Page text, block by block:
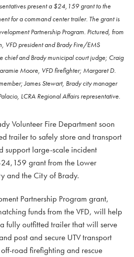
present a $24,159 grant to the
for a command center trailer. The grant is
Partnership Program. Pictured, from
VFD president and Brady Fire/EMS
chief and Brady municipal court judge; Craig
Moore, VFD firefighter; Margaret D.
James Stewart, Brady city manager
LCRA Regional Affairs representative.
Volunteer Fire Department soon
trailer to safely store and transport
support large-scale incident
grant from the Lower
and the City of Brady.
Partnership Program grant,
funds from the VFD, will help
fully outfitted trailer that will serve
post and secure UTV transport
off-road firefighting and rescue